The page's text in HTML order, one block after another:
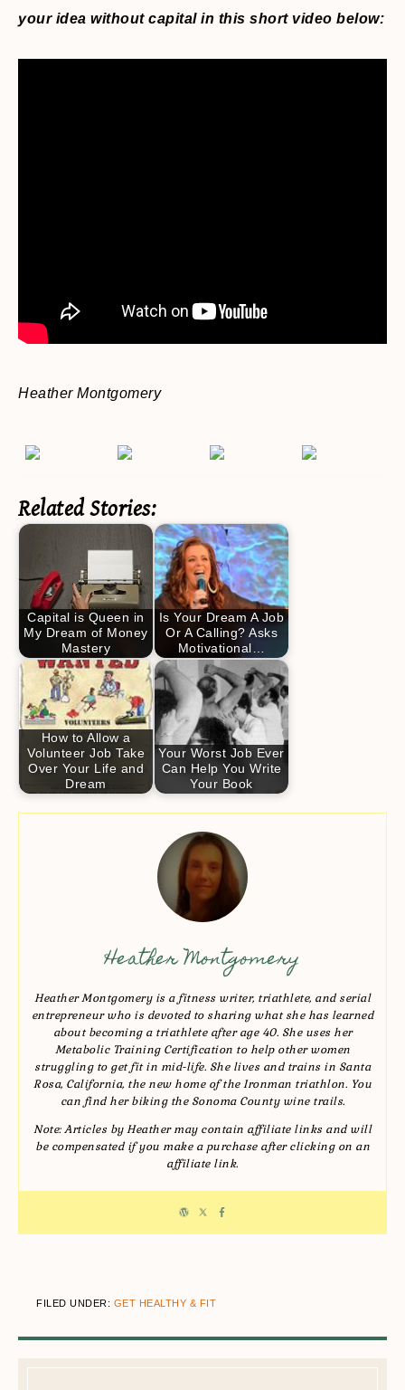
your idea without capital in this short video below:
Heather Montgomery
Related Stories:
Capital is Queen in
My Dream of Money
Mastery
Is Your Dream A Job
Or A Calling? Asks
Motivational…
How to Allow a
Volunteer Job Take
Over Your Life and
Dream
Your Worst Job Ever
Can Help You Write
Your Book
Heather Montgomery
Heather Montgomery is a fitness writer, triathlete, and serial
entrepreneur who is devoted to sharing what she has learned
about becoming a triathlete after age 40. She uses her
Metabolic Training Certification to help other women
struggling to get fit in mid-life. She lives and trains in Santa
Rosa, California, the new home of the Ironman triathlon. You
can find her biking the Sonoma County wine trails.
Note: Articles by Heather may contain affiliate links and will
be compensated if you make a purchase after clicking on an
affiliate link.
FILED UNDER: GET HEALTHY & FIT